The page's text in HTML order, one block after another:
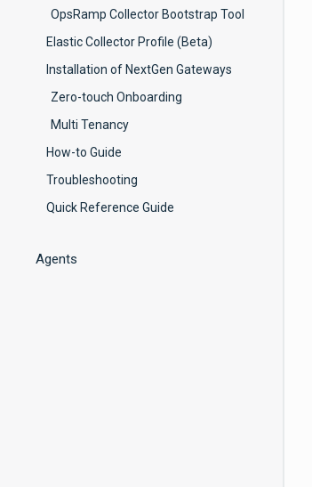
OpsRamp Collector Bootstrap Tool
Elastic Collector Profile (Beta)
Installation of NextGen Gateways
Zero-touch Onboarding
Multi Tenancy
How-to Guide
Troubleshooting
Quick Reference Guide
Agents